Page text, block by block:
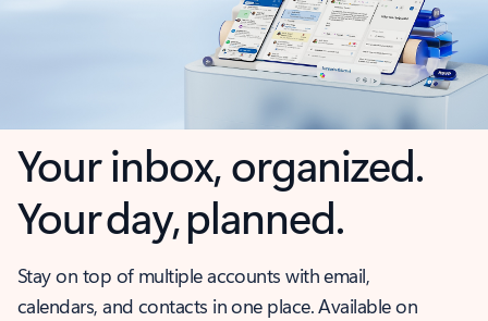
Your inbox, organized.
Your day, planned.
Stay on top of multiple accounts with email,
calendars, and contacts in one place. Available on